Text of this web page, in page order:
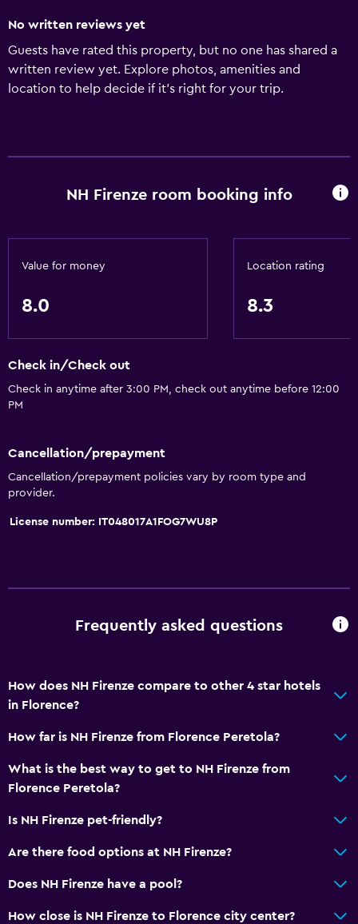
No written reviews yet
Guests have rated this property, but no one has shared a
written review yet. Explore photos, amenities and
location to help decide if it's right for your trip.
NH Firenze room booking info
Value for money
8.0
Location rating
8.3
Check in/Check out
Check in anytime after 3:00 PM, check out anytime before 12:00
PM
Cancellation/prepayment
Cancellation/prepayment policies vary by room type and
provider.
License number: IT048017A1FOG7WU8P
Frequently asked questions
How does NH Firenze compare to other 4 star hotels
in Florence?
How far is NH Firenze from Florence Peretola?
What is the best way to get to NH Firenze from
Florence Peretola?
Is NH Firenze pet-friendly?
Are there food options at NH Firenze?
Does NH Firenze have a pool?
How close is NH Firenze to Florence city center?